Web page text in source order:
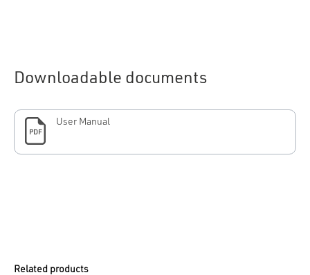
Downloadable documents
PDF
User Manual
Related products